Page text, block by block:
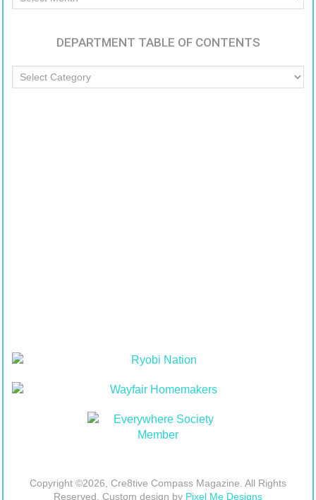
Articles
DEPARTMENT TABLE OF CONTENTS
Department
Table
Copyright ©2026, Cre8tive Compass Magazine. All Rights
Reserved. Custom design by Pixel Me Designs